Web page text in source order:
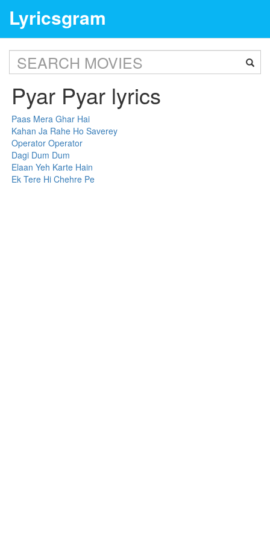
Lyricsgram
Pyar Pyar lyrics
Paas Mera Ghar Hai
Kahan Ja Rahe Ho Saverey
Operator Operator
Dagi Dum Dum
Elaan Yeh Karte Hain
Ek Tere Hi Chehre Pe